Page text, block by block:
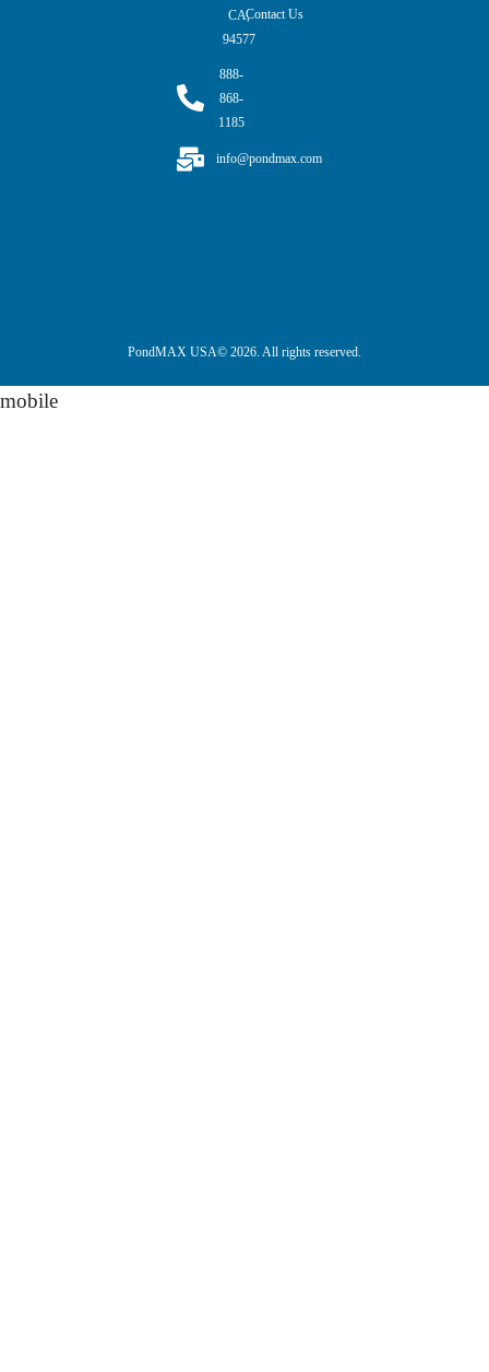
CA,
94577
888-
868-
1185
info@pondmax.com
Contact Us
PondMAX USA© 2026. All rights reserved.